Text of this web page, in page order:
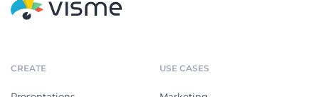
CREATE USE CASES